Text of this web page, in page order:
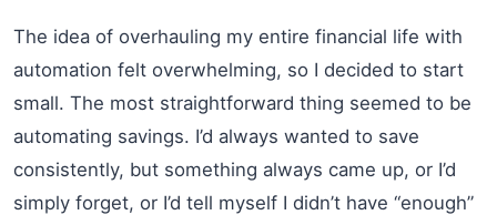
The idea of overhauling my entire financial life with
automation felt overwhelming, so I decided to start
small. The most straightforward thing seemed to be
automating savings. I’d always wanted to save
consistently, but something always came up, or I’d
simply forget, or I’d tell myself I didn’t have “enough”